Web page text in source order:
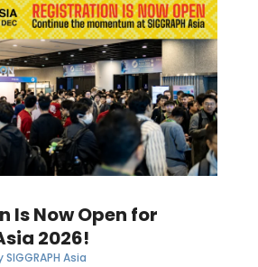
Is Now Open for
2026!
SIGGRAPH Asia